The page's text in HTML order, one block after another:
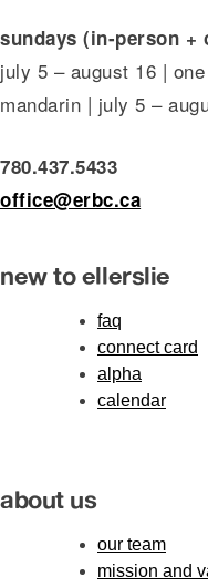
sundays (in-person +
july 5 – august 16 |
mandarin | july 5 –
780.437.5433
office@erbc.ca
new to ellerslie
faq
connect card
alpha
calendar
about us
our team
mission and